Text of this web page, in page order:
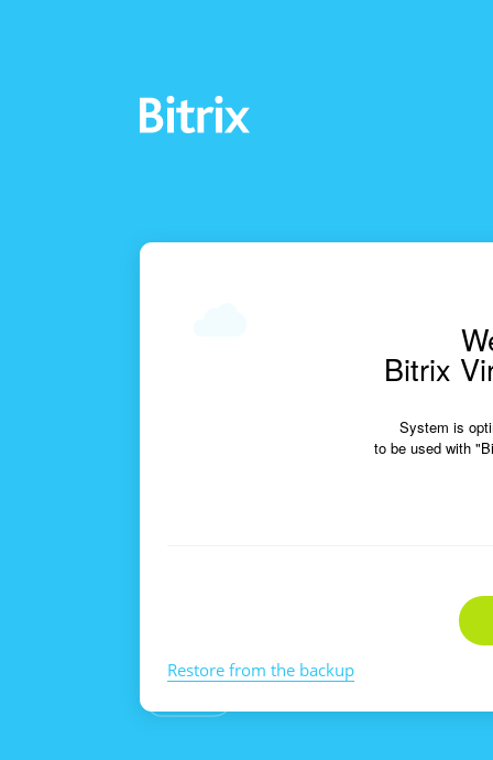
Bitrix
System is
to be used with
Restore from the backup